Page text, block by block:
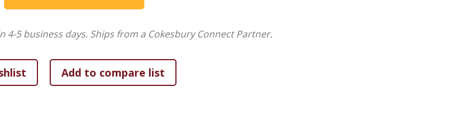
4-5 business days. Ships from a Cokesbury Connect Partner.